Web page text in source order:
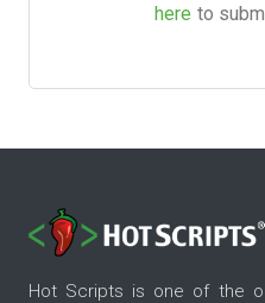
here to
Hot Scripts is one of the